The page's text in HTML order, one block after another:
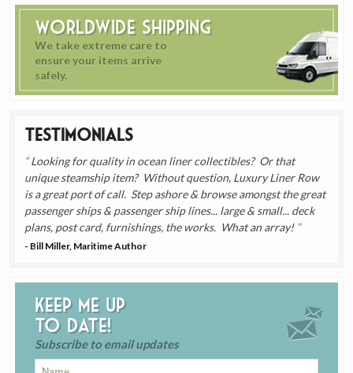
Worldwide Shipping
We take extreme care to
ensure your items arrive
safely.
Testimonials
Looking for quality in ocean liner collectibles? Or that
unique steamship item? Without question, Luxury Liner Row
is a great port of call. Step ashore & browse amongst the great
passenger ships & passenger ship lines... large & small... deck
plans, post card, furnishings, the works. What an array!
- Bill Miller, Maritime Author
Keep me up
to date!
Subscribe to email updates